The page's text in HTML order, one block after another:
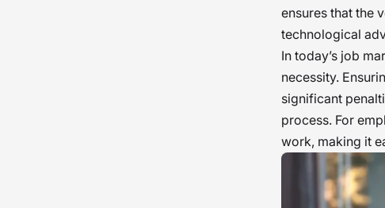
ensures that the
technological
In today’s job
necessity.
significant
process. For
work, making it